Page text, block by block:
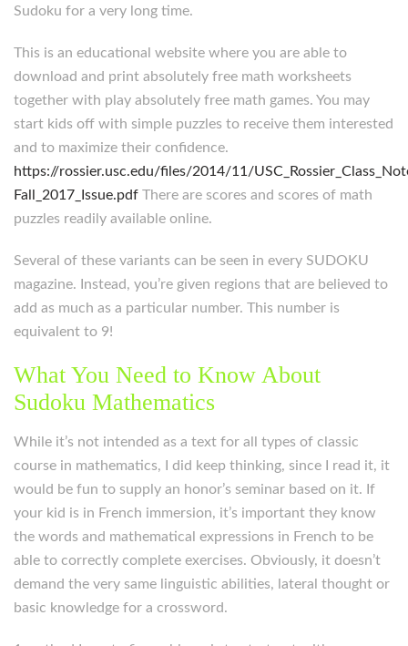
Sudoku for a very long time.
This is an educational website where you are able to
download and print absolutely free math worksheets
together with play absolutely free math games. You may
start kids off with simple puzzles to receive them interested
and to maximize their confidence.
https://rossier.usc.edu/files/2014/11/
Fall_2017_Issue.pdf There are scores and scores of math
puzzles readily available online.
Several of these variants can be seen in every SUDOKU
magazine. Instead, you’re given regions that are believed to
add as much as a particular number. This number is
equivalent to 9!
What You Need to Know About
Sudoku Mathematics
While it’s not intended as a text for all types of classic
course in mathematics, I did keep thinking, since I read it, it
would be fun to supply an honor’s seminar based on it. If
your kid is in French immersion, it’s important they know
the words and mathematical expressions in French to be
able to correctly complete exercises. Obviously, it doesn’t
demand the very same linguistic abilities, lateral thought or
basic knowledge for a crossword.